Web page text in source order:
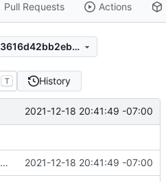
Pull Requests Actions
e994061f38eba333c9883616d42bb2eb94b020d7
T History
2021-12-18 20:41:49 -07:00
A bunch of module bugfixes 2021-12-18 20:41:49 -07:00